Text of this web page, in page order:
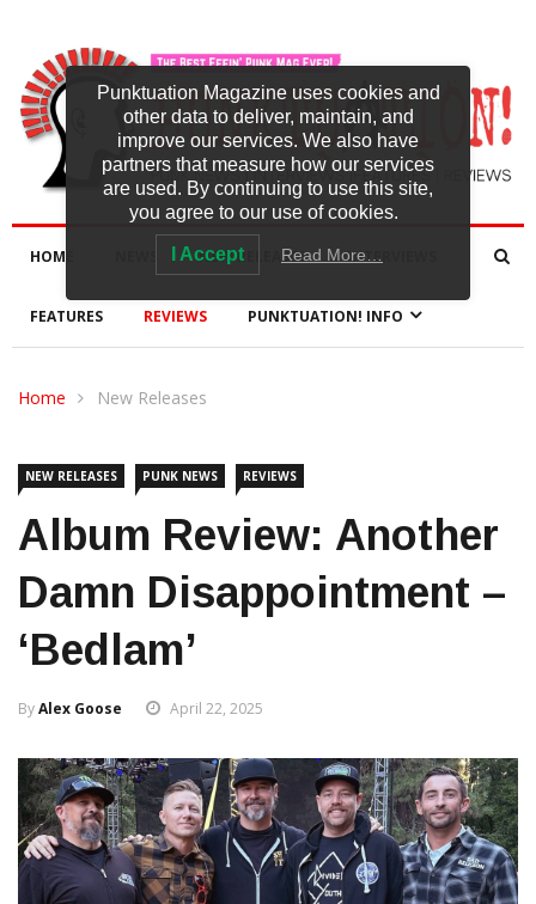
HOME NEW RELEASES INTERVIEWS
FEATURES REVIEWS PUNKTUATION! INFO
Home New Releases
NEW RELEASES PUNK NEWS REVIEWS
Album Review: Another
Damn Disappointment –
‘Bedlam’
ByAlex Goose April 22, 2025
Punktuation Magazine uses cookies and
other data to deliver, maintain, and
improve our services. We also have
partners that measure how our services
are used. By continuing to use this site,
you agree to our use of cookies.
I Accept Read More…